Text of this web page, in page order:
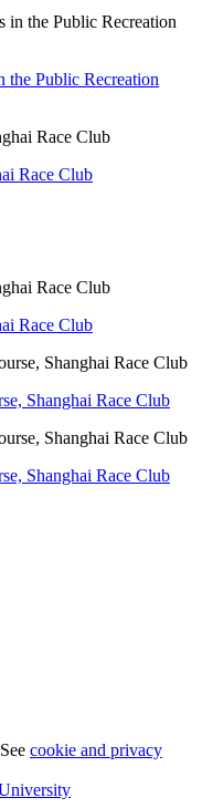
the Public Recreation
Race Club
Race Club
Shanghai Race Club
Shanghai Race Club
cookie and privacy